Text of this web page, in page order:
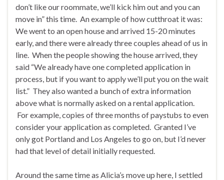
don’t like our roommate, we’ll kick him out and you can
move in” this time. An example of how cutthroat it was:
We went to an open house and arrived 15-20 minutes
early, and there were already three couples ahead of us in
line. When the people showing the house arrived, they
said “We already have one completed application in
process, but if you want to apply we’ll put you on the wait
list.” They also wanted a bunch of extra information
above what is normally asked on a rental application.
For example, copies of three months of paystubs to even
consider your application as completed. Granted I’ve
only got Portland and Los Angeles to go on, but I’d never
had that level of detail initially requested.
Around the same time as Alicia’s move up here, I settled